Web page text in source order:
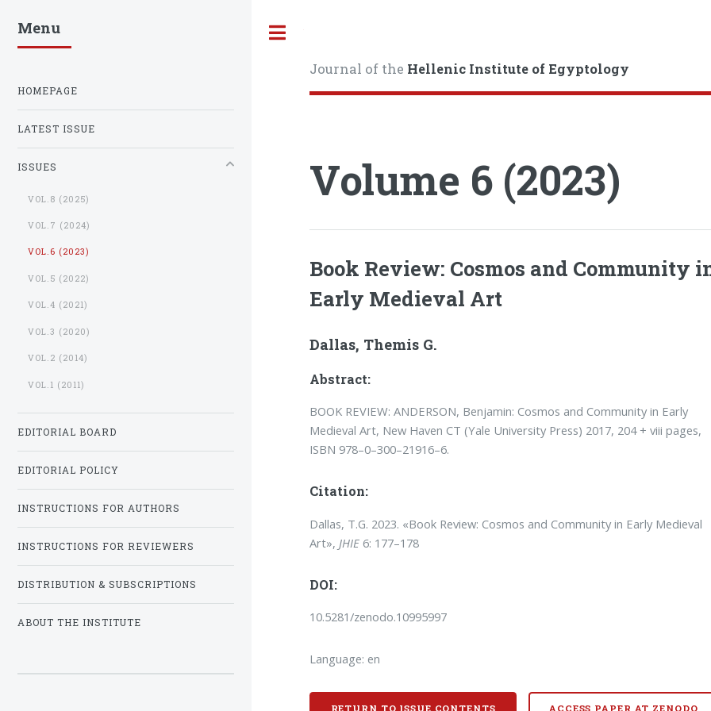
Journal of the Hellenic Institute of Egyptology
Volume 6 (2023)
Book Review: Cosmos and Community
Early Medieval Art
Dallas, Themis G.
Abstract:
BOOK REVIEW: ANDERSON, Benjamin: Cosmos and Community in Early
Medieval Art, New Haven CT (Yale University Press) 2017, 204 + viii pages,
ISBN 978–0–300–21916–6.
Citation:
Dallas, T.G. 2023. «Book Review: Cosmos and Community in Early Medieval
Art», JHIE 6: 177–178
DOI:
10.5281/zenodo.10995997
Language: en
RETURN TO ISSUE CONTENTS ACCESS PAPER AT ZENODO
Menu
HOMEPAGE
LATEST ISSUE
ISSUES
VOL.8 (2025)
VOL.7 (2024)
VOL.6 (2023)
VOL.5 (2022)
VOL.4 (2021)
VOL.3 (2020)
VOL.2 (2014)
VOL.1 (2011)
EDITORIAL BOARD
EDITORIAL POLICY
INSTRUCTIONS FOR AUTHORS
INSTRUCTIONS FOR REVIEWERS
DISTRIBUTION & SUBSCRIPTIONS
ABOUT THE INSTITUTE